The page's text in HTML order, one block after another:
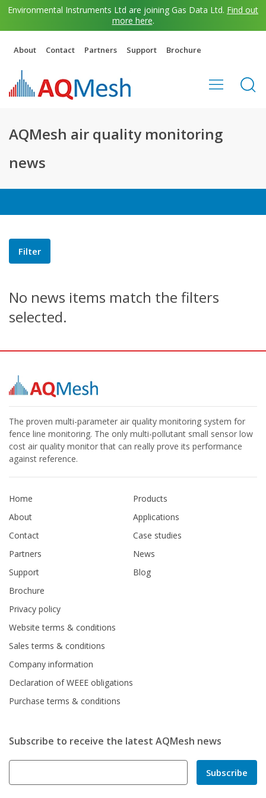
Environmental Instruments Ltd are joining Gas Data Ltd. Find out
more here.
About Contact Partners Support Brochure
AQMesh air quality monitoring
news
Filter
No news items match the filters
selected.
The proven multi-parameter air quality monitoring system for
fence line monitoring. The only multi-pollutant small sensor low
cost air quality monitor that can really prove its performance
against reference.
Home
About
Contact
Partners
Support
Brochure
Products
Applications
Case studies
News
Blog
Privacy policy
Website terms & conditions
Sales terms & conditions
Company information
Declaration of WEEE obligations
Purchase terms & conditions
Subscribe to receive the latest AQMesh news
Subscribe